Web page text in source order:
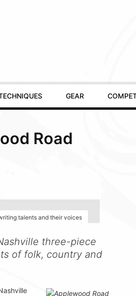
GEAR
Road
talents and their voices
three-piece
of folk, country and